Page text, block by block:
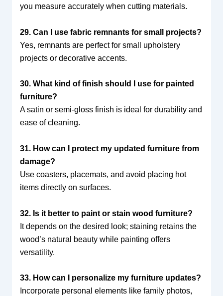
you measure accurately when cutting materials.
29. Can I use fabric remnants for small projects?
Yes, remnants are perfect for small upholstery
projects or decorative accents.
30. What kind of finish should I use for painted
furniture?
A satin or semi-gloss finish is ideal for durability and
ease of cleaning.
31. How can I protect my updated furniture from
damage?
Use coasters, placemats, and avoid placing hot
items directly on surfaces.
32. Is it better to paint or stain wood furniture?
It depends on the desired look; staining retains the
wood’s natural beauty while painting offers
versatility.
33. How can I personalize my furniture updates?
Incorporate personal elements like family photos,